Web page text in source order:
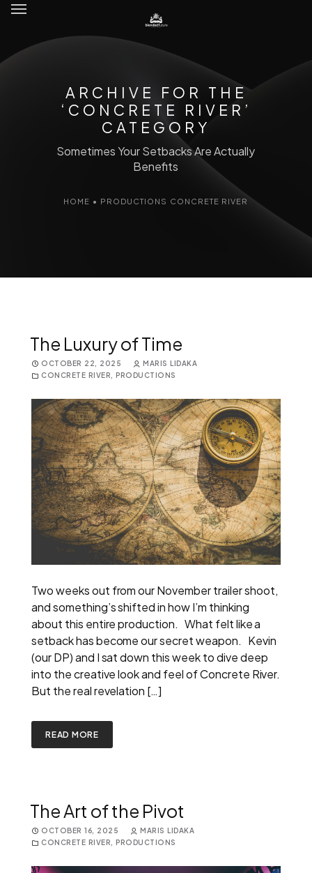
ARCHIVE FOR THE
‘CONCRETE RIVER’
CATEGORY
Sometimes Your Setbacks Are Actually
Benefits
HOME • PRODUCTIONS CONCRETE RIVER
The Luxury of Time
OCTOBER 22, 2025
MARIS LIDAKA
CONCRETE RIVER
PRODUCTIONS
Two weeks out from our November trailer shoot,
and something’s shifted in how I’m thinking
about this entire production. What felt like a
setback has become our secret weapon. Kevin
(our DP) and I sat down this week to dive deep
into the creative look and feel of Concrete River.
But the real revelation […]
READ MORE
The Art of the Pivot
OCTOBER 16, 2025
MARIS LIDAKA
CONCRETE RIVER
PRODUCTIONS